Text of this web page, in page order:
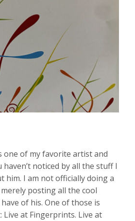
one of my favorite artist and
noticed by all the stuff I
him. I am not officially doing a
posting all the cool
have of his. One of those is
Live at Fingerprints. Live at